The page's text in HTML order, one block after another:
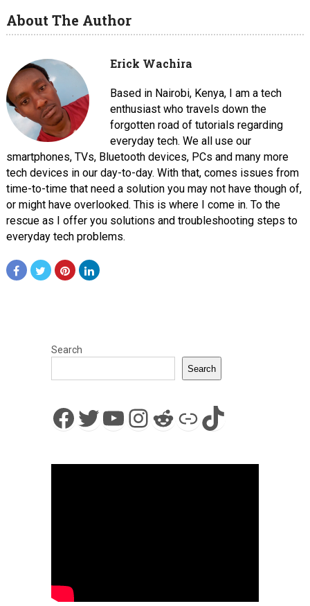
About The Author
Erick Wachira
Based in Nairobi, Kenya, I am a tech
enthusiast who travels down the
forgotten road of tutorials regarding
everyday tech. We all use our
smartphones, TVs, Bluetooth devices, PCs and many more
tech devices in our day-to-day. With that, comes issues from
time-to-time that need a solution you may not have though of,
or might have overlooked. This is where I come in. To the
rescue as I offer you solutions and troubleshooting steps to
everyday tech problems.
Search
Search
Facebook
Twitter
YouTube
Instagram
Reddit
LinkTikTok